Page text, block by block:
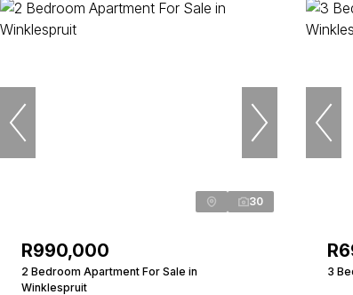
30
R990,000
2 Bedroom Apartment For Sale in
Winklespruit
3